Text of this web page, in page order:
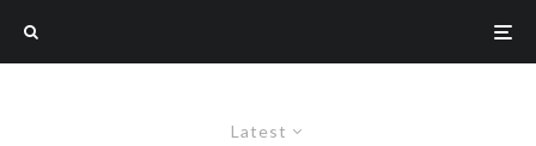
Latest